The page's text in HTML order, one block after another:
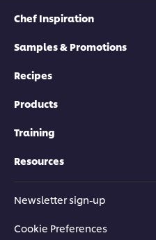
Chef Inspiration
Samples & Promotions
Recipes
Products
Training
Resources
Newsletter sign-up
Cookie Preferences